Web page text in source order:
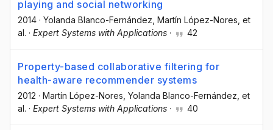
playing and social networking
2014 · Yolanda Blanco-Fernández , Martín López-Nores , et
al. · Expert Systems with Applications · 42
Property-based collaborative filtering for
health-aware recommender systems
2012 · Martín López-Nores , Yolanda Blanco-Fernández , et
al. · Expert Systems with Applications · 40